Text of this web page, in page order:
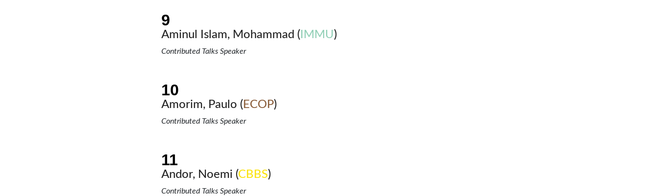
Aminul Islam, Mohammad ( IMMU)
Contributed Talks Speaker
Amorim, Paulo ( ECOP)
Contributed Talks Speaker
Andor, Noemi (CBBS)
Contributed Talks Speaker